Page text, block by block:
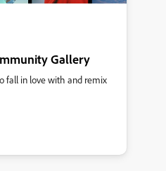
Gallery
fall in love with and remix